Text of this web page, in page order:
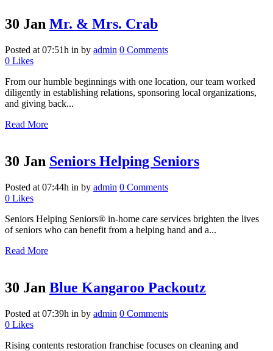
30 Jan Mr. & Mrs. Crab
Posted at 07:51h in by admin 0 Comments
0 Likes
From our humble beginnings with one location, our team worked
diligently in establishing relations, sponsoring local organizations,
and giving back...
Read More
30 Jan Seniors Helping Seniors
Posted at 07:44h in by admin 0 Comments
0 Likes
Seniors Helping Seniors® in-home care services brighten the lives
of seniors who can benefit from a helping hand and a...
Read More
30 Jan Blue Kangaroo Packoutz
Posted at 07:39h in by admin 0 Comments
0 Likes
Rising contents restoration franchise focuses on cleaning and